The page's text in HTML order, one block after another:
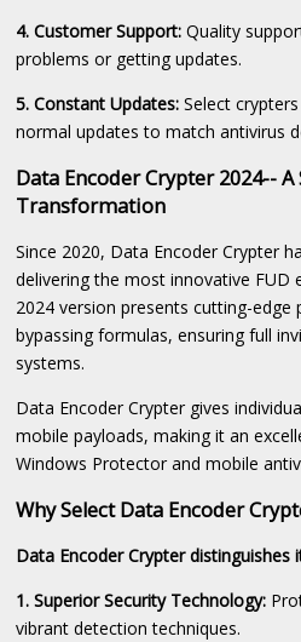
4. Customer Support: Quality
problems or getting updates.
5. Constant Updates: Select
normal updates to match antivirus
Data Encoder Crypter 2024--
Transformation
Since 2020, Data Encoder Crypter
delivering the most innovative FUD
2024 version presents cutting-edge
bypassing formulas, ensuring full
systems.
Data Encoder Crypter gives
mobile payloads, making it an
Windows Protector and mobile
Why Select Data Encoder
Data Encoder Crypter distinguishes
1. Superior Security Technology:
vibrant detection techniques.